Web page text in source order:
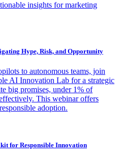
insights for marketing
Hype, Risk, and Opportunity
to autonomous teams, join
AI Innovation Lab for a strategic
big promises, under 1% of
This webinar offers
adoption.
for Responsible Innovation